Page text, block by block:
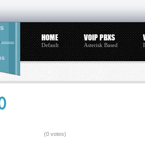
HOME
Default
VOIP PBXS
Asterisk Based
(0 votes)